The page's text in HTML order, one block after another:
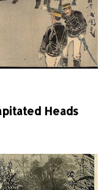
Heads